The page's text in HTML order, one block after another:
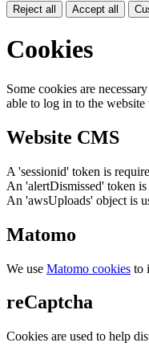
Reject all Accept all
Cookies
Some cookies are
able to log in to the
Website CMS
A 'sessionid' token is
An 'alertDismissed' token
An 'awsUploads' object is
Matomo
We use Matomo cookies to
reCaptcha
Cookies are used to help